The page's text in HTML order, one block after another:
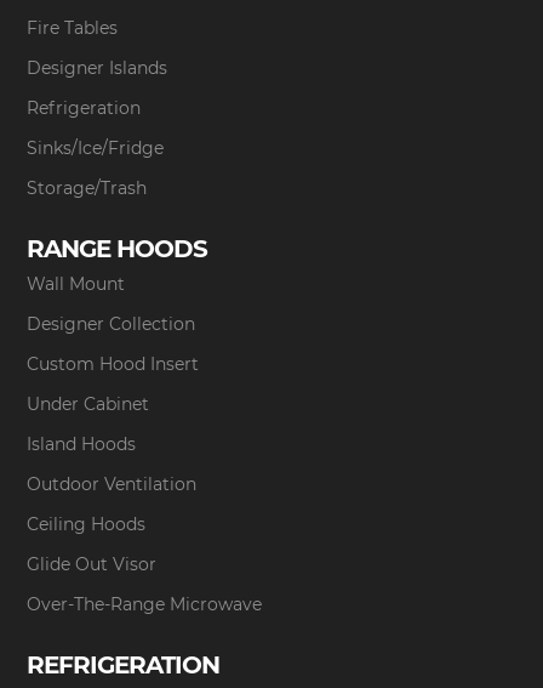
Fire Tables
Designer Islands
Refrigeration
Sinks/Ice/Fridge
Storage/Trash
RANGE HOODS
Wall Mount
Designer Collection
Custom Hood Insert
Under Cabinet
Island Hoods
Outdoor Ventilation
Ceiling Hoods
Glide Out Visor
Over-The-Range Microwave
REFRIGERATION